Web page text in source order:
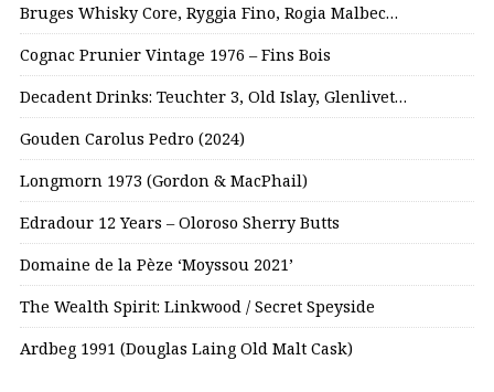
Bruges Whisky Core, Ryggia Fino, Rogia Malbec…
Cognac Prunier Vintage 1976 – Fins Bois
Decadent Drinks: Teuchter 3, Old Islay, Glenlivet…
Gouden Carolus Pedro (2024)
Longmorn 1973 (Gordon & MacPhail)
Edradour 12 Years – Oloroso Sherry Butts
Domaine de la Pèze ‘Moyssou 2021’
The Wealth Spirit: Linkwood / Secret Speyside
Ardbeg 1991 (Douglas Laing Old Malt Cask)